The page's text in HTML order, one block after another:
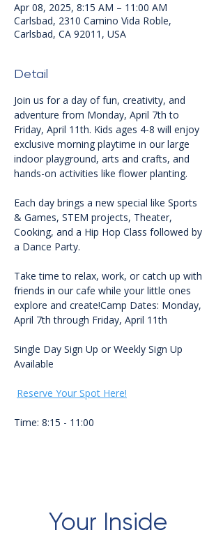
Apr 08, 2025, 8:15 AM – 11:00 AM
Carlsbad, 2310 Camino Vida Roble,
Carlsbad, CA 92011, USA
Detail
Join us for a day of fun, creativity, and
adventure from Monday, April 7th to
Friday, April 11th. Kids ages 4-8 will enjoy
exclusive morning playtime in our large
indoor playground, arts and crafts, and
hands-on activities like flower planting.
Each day brings a new special like Sports
& Games, STEM projects, Theater,
Cooking, and a Hip Hop Class followed by
a Dance Party.
Take time to relax, work, or catch up with
friends in our cafe while your little ones
explore and create!Camp Dates: Monday,
April 7th through Friday, April 11th
Single Day Sign Up or Weekly Sign Up
Available
Reserve Your Spot Here!
Time: 8:15 - 11:00
Your Inside